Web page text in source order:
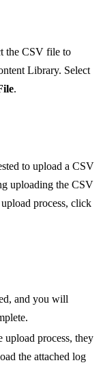
the CSV file to
Library. Select
.
to upload a CSV
uploading the CSV
process, click
and you will
upload process, they
the attached log